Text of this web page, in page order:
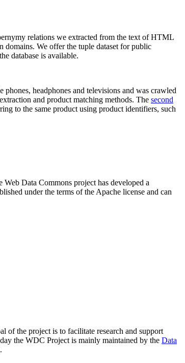
relations we extracted from the text of HTML
domains. We offer the tuple dataset for public
database is available.
headphones and televisions and was crawled
and product matching methods. The second
to the same product using product identifiers, such
Web Data Commons project has developed a
under the terms of the Apache license and can
of the project is to facilitate research and support
the WDC Project is mainly maintained by the Data